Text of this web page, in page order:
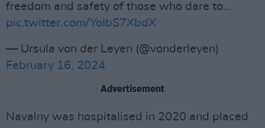
freedom and safety of those who dare to…
pic.twitter.com/YoIbS7XbdX
— Ursula von der Leyen (@vonderleyen)
February 16, 2024
Advertisement
Navalny was hospitalised in 2020 and placed